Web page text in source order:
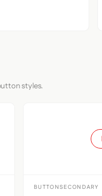
styles.
BUTTONSECONDARY